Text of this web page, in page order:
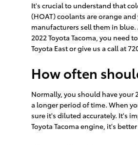
It's crucial to understand that
(HOAT) coolants are orange
manufacturers sell them in
2022 Toyota Tacoma, you need
Toyota East or give us a call at
How often
Normally, you should have your
a longer period of time. When
sure it's diluted accurately. It's
Toyota Tacoma engine, it's